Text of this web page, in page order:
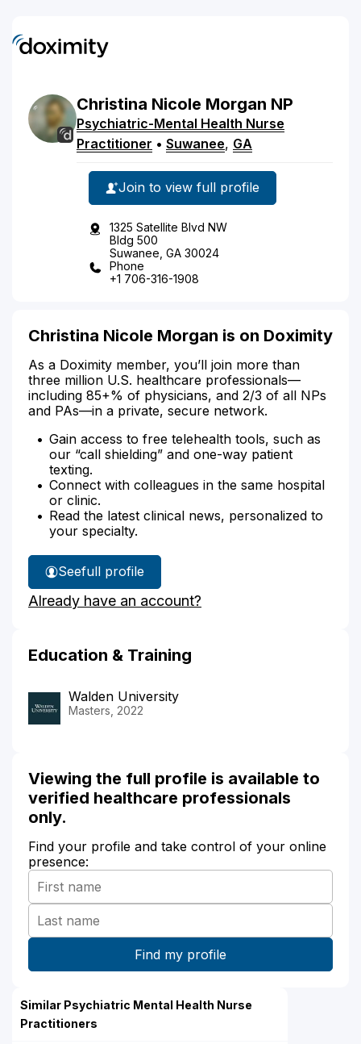
Christina Nicole Morgan NP
Psychiatric-Mental Health Nurse
Practitioner • Suwanee, GA
Join to view full profile
1325 Satellite Blvd NW
Bldg 500
Suwanee, GA 30024
Phone
+1 706-316-1908
Christina Nicole Morgan is on Doximity
As a Doximity member, you’ll join more than
three million U.S. healthcare professionals—
including 85+% of physicians, and 2/3 of all NPs
and PAs—in a private, secure network.
Gain access to free telehealth tools, such as
our “call shielding” and one-way patient
texting.
Connect with colleagues in the same hospital
or clinic.
Read the latest clinical news, personalized to
your specialty.
See
Christina
Morgan's
full profile
Already have an account?
Education & Training
Walden University
Masters, 2022
Viewing the full profile is available to
verified healthcare professionals
only.
Find your profile and take control of your online
presence:
Similar Psychiatric Mental Health Nurse
Practitioners